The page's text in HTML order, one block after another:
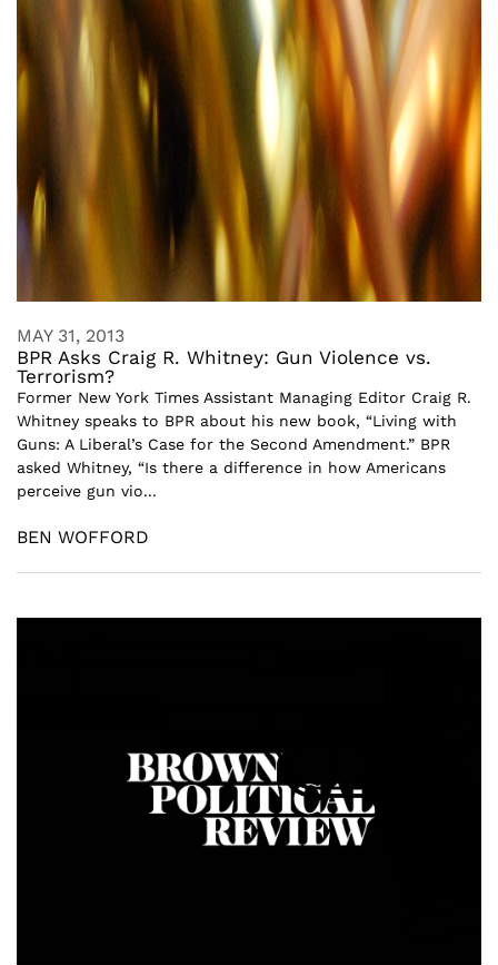
MAY 31, 2013
BPR Asks Craig R. Whitney: Gun Violence vs.
Terrorism?
Former New York Times Assistant Managing Editor Craig R.
Whitney speaks to BPR about his new book, “Living with
Guns: A Liberal’s Case for the Second Amendment.” BPR
asked Whitney, “Is there a difference in how Americans
perceive gun vio...
BEN WOFFORD